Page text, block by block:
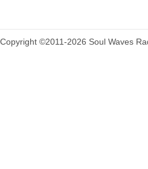
Copyright ©2011-2026 Soul Waves